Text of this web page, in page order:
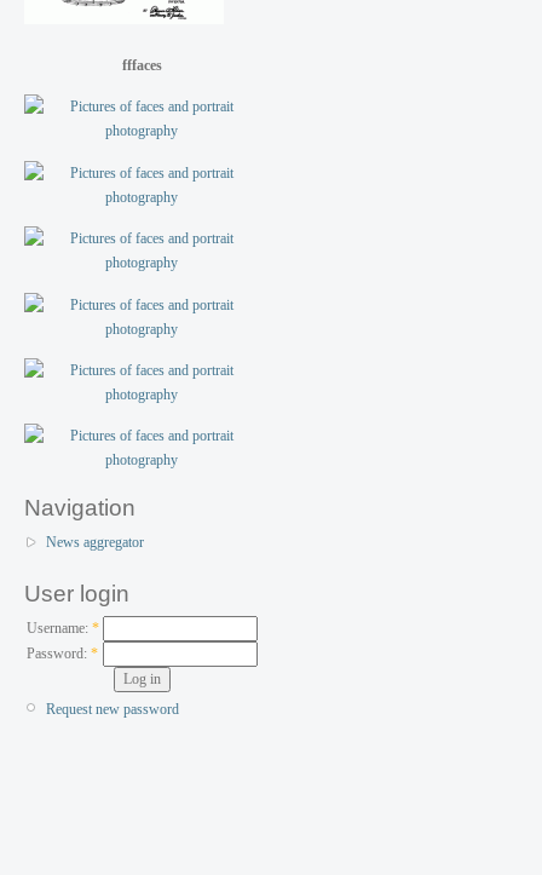
fffaces
Navigation
News aggregator
User login
Username: *
Password:*
Request new password